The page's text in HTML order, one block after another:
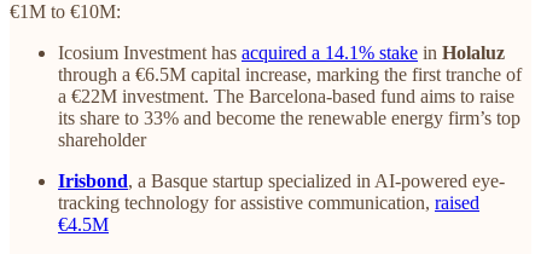
€1M to €10M:
Icosium Investment has acquired a 14.1% stake in Holaluz
through a €6.5M capital increase, marking the first tranche of
a €22M investment. The Barcelona-based fund aims to raise
its share to 33% and become the renewable energy firm’s top
shareholder
Irisbond, a Basque startup specialized in AI-powered eye-
tracking technology for assistive communication, raised
€4.5M